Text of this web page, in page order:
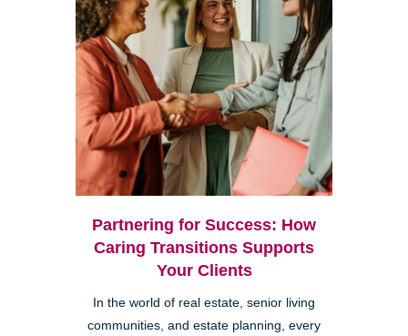
Partnering for Success: How
Caring Transitions Supports
Your Clients
In the world of real estate, senior living
communities, and estate planning, every